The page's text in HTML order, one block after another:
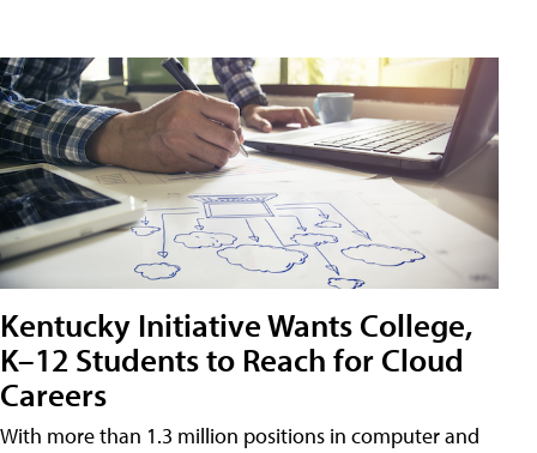
Kentucky Initiative Wants College,
K–12 Students to Reach for Cloud
Careers
With more than 1.3 million positions in computer and